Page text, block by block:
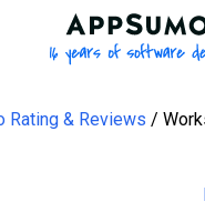
Rating & Reviews